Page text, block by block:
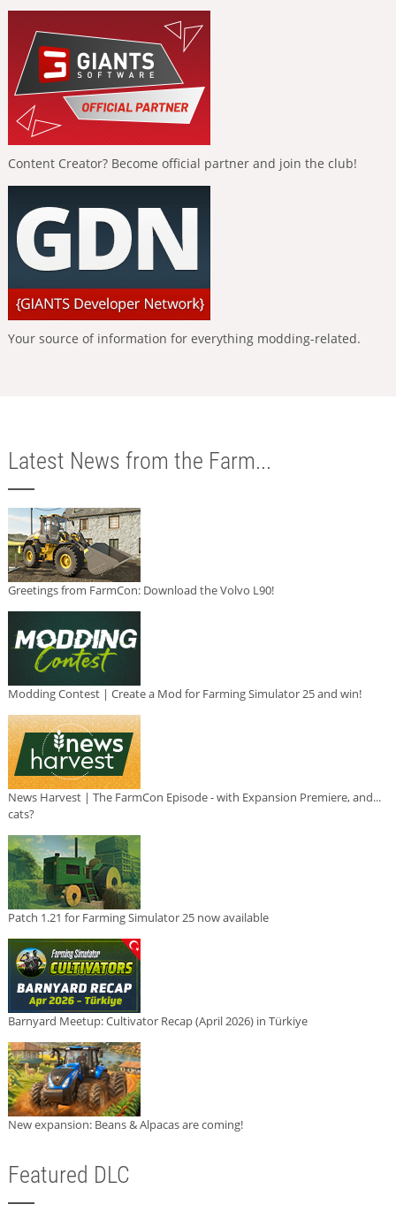
Content Creator? Become official partner and join the club!
Your source of information for everything modding-related.
Latest News from the Farm...
Greetings from FarmCon: Download the Volvo L90!
Modding Contest | Create a Mod for Farming Simulator 25 and win!
News Harvest | The FarmCon Episode - with Expansion Premiere, and...
cats?
Patch 1.21 for Farming Simulator 25 now available
Barnyard Meetup: Cultivator Recap (April 2026) in Türkiye
New expansion: Beans & Alpacas are coming!
Featured DLC